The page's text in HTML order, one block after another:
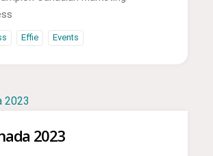
Effie Events
2023